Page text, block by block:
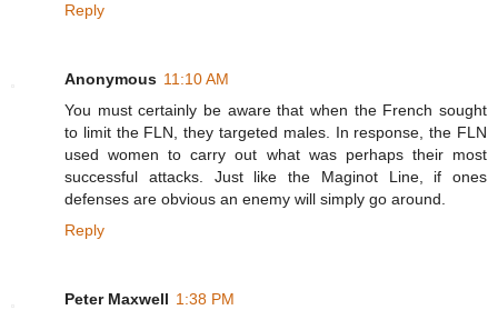
Reply
Anonymous 11:10 AM
You must certainly be aware that when the French sought
to limit the FLN, they targeted males. In response, the FLN
used women to carry out what was perhaps their most
successful attacks. Just like the Maginot Line, if ones
defenses are obvious an enemy will simply go around.
Reply
Peter Maxwell 1:38 PM